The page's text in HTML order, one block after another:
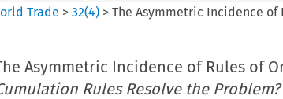
Trade >32(4) >The Asymmetric Incidence of
Asymmetric Incidence of Rules of
Rules Resolve the Problem?